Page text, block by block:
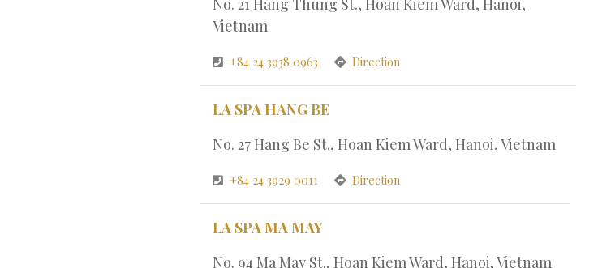
Vietnam
+84 24 3938 0963 Direction
LA SPA HANG BE
No. 27 Hang Be St., Hoan Kiem Ward, Hanoi, Vietnam
+84 24 3929 0011 Direction
LA SPA MA MAY
No. 94 Ma May St., Hoan Kiem Ward, Hanoi, Vietnam